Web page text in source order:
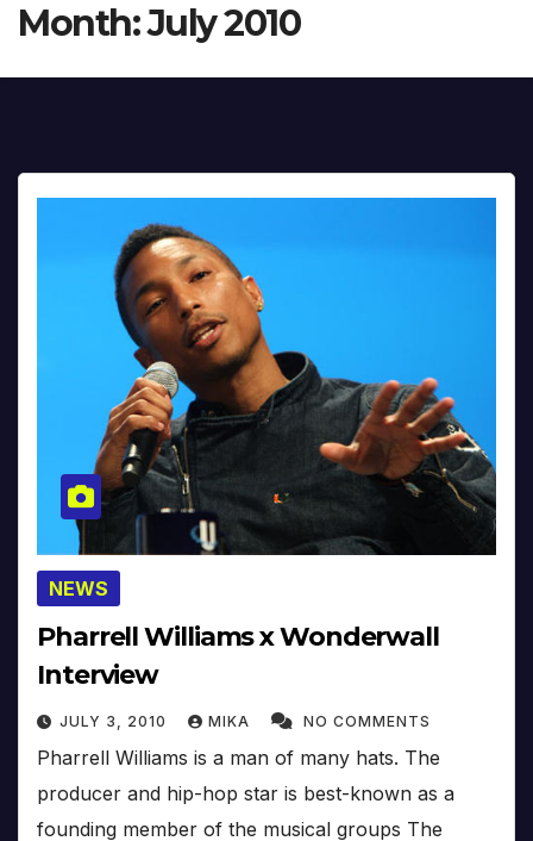
Month:July 2010
NEWS
Pharrell Williams x Wonderwall
Interview
JULY 3, 2010 MIKA NO COMMENTS
Pharrell Williams is a man of many hats. The
producer and hip-hop star is best-known as a
founding member of the musical groups The